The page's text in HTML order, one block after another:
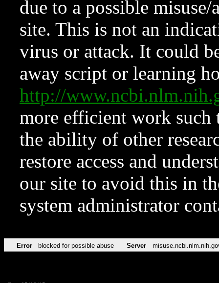
due to a possible
site. This is not an
virus or attack. It could
away script or learning
http://
more efficient work such
the ability of other
restore access and
our site to avoid this in
system administrator
Error blocked for possible abuse Server